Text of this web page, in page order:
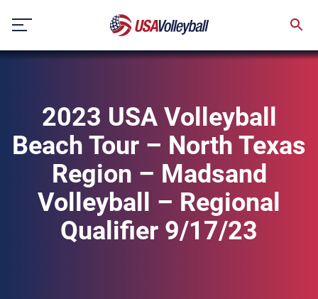
content
2023 USA Volleyball
Beach Tour – North Texas
Region – Madsand
Volleyball – Regional
Qualifier 9/17/23